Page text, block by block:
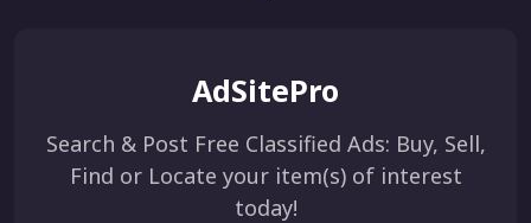
AdSitePro
Search & Post Free Classified Ads: Buy, Sell,
Find or Locate your item(s) of interest
today!